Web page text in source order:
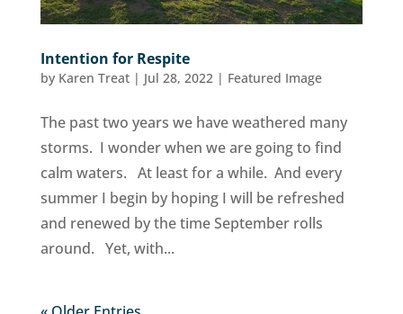
Intention for Respite
by Karen Treat| Jul 28, 2022| Featured Image
The past two years we have weathered many
storms. I wonder when we are going to find
calm waters. At least for a while. And every
summer I begin by hoping I will be refreshed
and renewed by the time September rolls
around. Yet, with...